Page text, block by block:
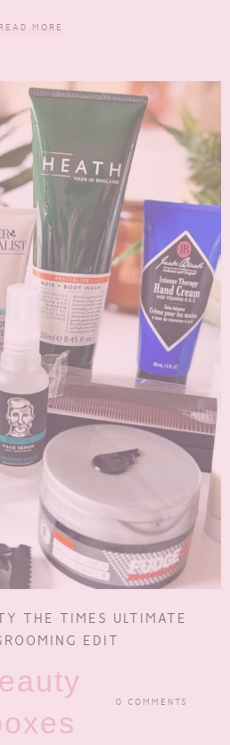
READ MORE
THE TIMES ULTIMATE
EDIT
0 COMMENTS